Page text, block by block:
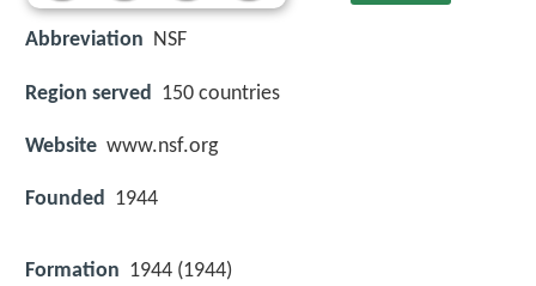
Abbreviation NSF
Region served 150 countries
Website www.nsf.org
Founded 1944
Formation 1944 (1944)